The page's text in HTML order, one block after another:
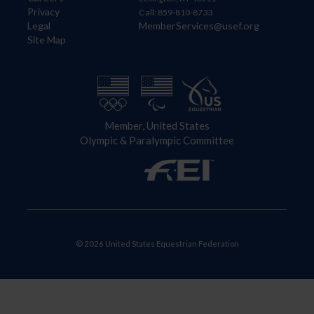
Privacy
Legal
Site Map
Call: 859-810-8733
MemberServices@usef.org
Member, United States
Olympic & Paralympic Committee
© 2026 United States Equestrian Federation